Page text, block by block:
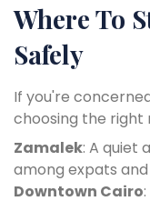
Where To
Safely
If you're
choosing the right
Zamalek: A quiet
among expats
Downtown Cairo